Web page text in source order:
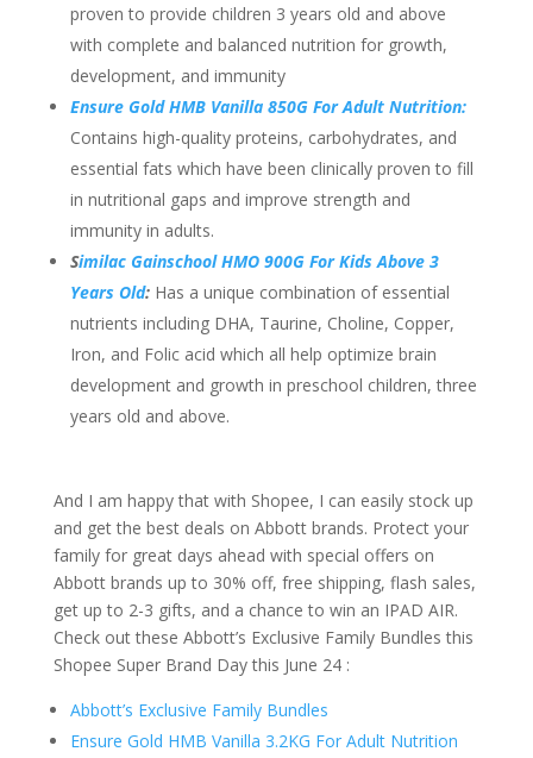
proven to provide children 3 years old and above
with complete and balanced nutrition for growth,
development, and immunity
Ensure Gold HMB Vanilla 850G For Adult Nutrition:
Contains high-quality proteins, carbohydrates, and
essential fats which have been clinically proven to fill
in nutritional gaps and improve strength and
immunity in adults.
Similac Gainschool HMO 900G For Kids Above 3
Years Old:Has a unique combination of essential
nutrients including DHA, Taurine, Choline, Copper,
Iron, and Folic acid which all help optimize brain
development and growth in preschool children, three
years old and above.
And I am happy that with Shopee, I can easily stock up
and get the best deals on Abbott brands. Protect your
family for great days ahead with special offers on
Abbott brands up to 30% off, free shipping, flash sales,
get up to 2-3 gifts, and a chance to win an IPAD AIR.
Check out these Abbott’s Exclusive Family Bundles this
Shopee Super Brand Day this June 24 :
Abbott’s Exclusive Family Bundles
Ensure Gold HMB Vanilla 3.2KG For Adult Nutrition